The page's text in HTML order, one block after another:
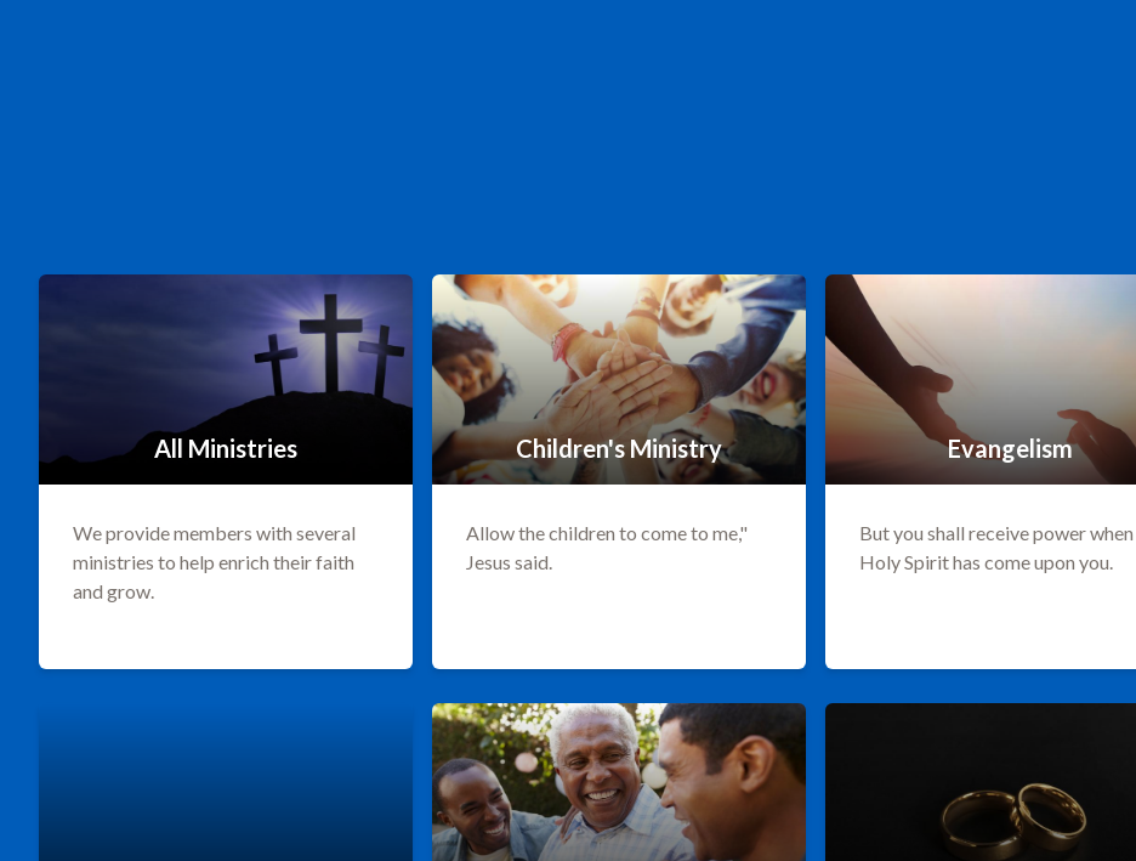
All Ministries
We provide members with several
ministries to help enrich their faith
and grow.
Children's Ministry
Allow the children to come to me,"
Jesus said.
Evangelism
But you shall receive power
Holy Spirit has come upon you.